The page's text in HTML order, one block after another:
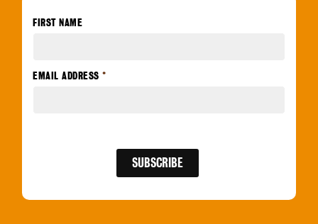
FIRST NAME
EMAIL ADDRESS *